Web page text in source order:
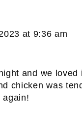
at 9:36 am
and we loved
chicken was
again!